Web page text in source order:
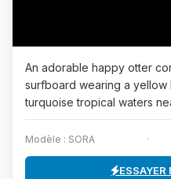
An adorable happy otter
surfboard wearing a
turquoise tropical waters
dig...
Modèle : SORA ·